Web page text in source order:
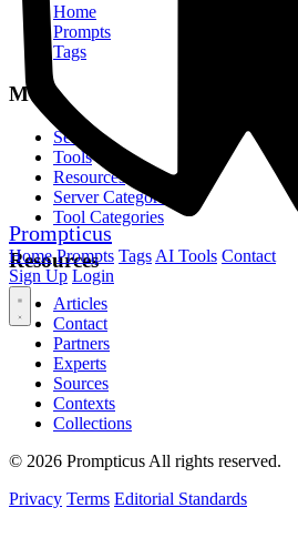
Prompticus
Home Prompts Tags AI Tools Contact
Sign Up Login
Home
Prompts
Tags
MCP
Servers
Tools
Resources
Server Categories
Tool Categories
Resources
Articles
Contact
Partners
Experts
Sources
Contexts
Collections
© 2026 Prompticus All rights reserved.
Privacy Terms Editorial Standards